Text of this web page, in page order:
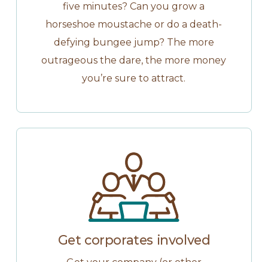
five minutes? Can you grow a
horseshoe moustache or do a death-
defying bungee jump? The more
outrageous the dare, the more money
you’re sure to attract.
Get corporates involved